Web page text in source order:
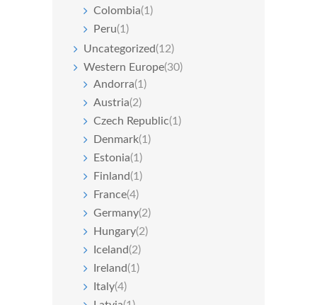
Colombia(1)
Peru(1)
Uncategorized(12)
Western Europe(30)
Andorra(1)
Austria(2)
Czech Republic(1)
Denmark(1)
Estonia(1)
Finland(1)
France(4)
Germany(2)
Hungary(2)
Iceland(2)
Ireland(1)
Italy(4)